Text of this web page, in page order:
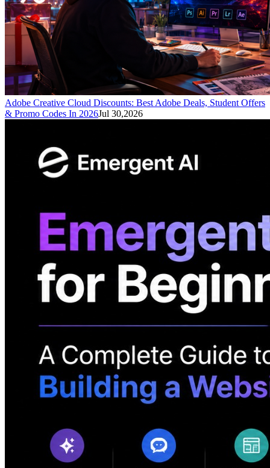
Adobe Creative Cloud Discounts: Best Adobe Deals, Student Offers
& Promo Codes In 2026Jul 30,2026